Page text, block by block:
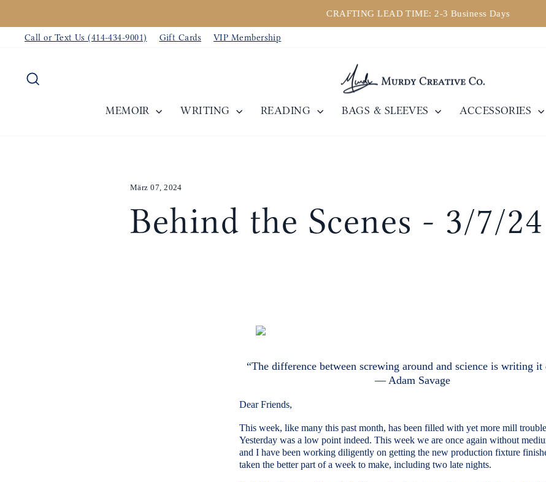
zum
Inhalt
Pause
CRAFTING LEAD TIME: 2-3 Business Days
Call or Text Us (414-434-9001) Gift Cards VIP Membership
MEMOIR WRITING READING BAGS & SLEEVES ACCESSORIES
März 07, 2024
Behind the Scenes - 3/7/24
“The difference between screwing around and science is writing it
― Adam Savage
Dear Friends,
This week, like many this past month, has been filled with yet more mill
Yesterday was a low point indeed. This week we are once again without
and I have been working diligently on getting the new production fixture
taken the better part of a week to make, including two late nights.